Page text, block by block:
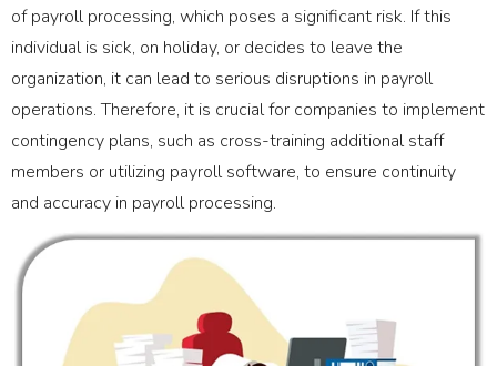
of payroll processing, which poses a significant risk. If this
individual is sick, on holiday, or decides to leave the
organization, it can lead to serious disruptions in payroll
operations. Therefore, it is crucial for companies to implement
contingency plans, such as cross-training additional staff
members or utilizing payroll software, to ensure continuity
and accuracy in payroll processing.